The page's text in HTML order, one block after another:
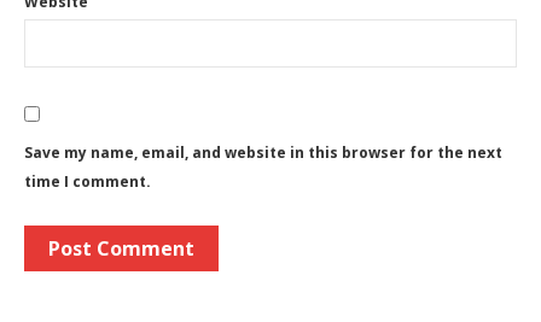
Save my name, email, and website in this browser for the next
time I comment.